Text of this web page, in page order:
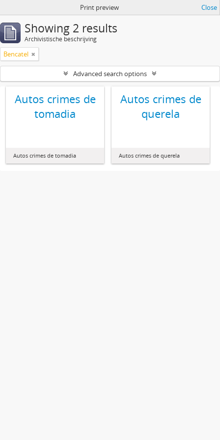
Print preview Close
Showing 2 results
Archivistische beschrijving
Bencatel
Advanced search options
Autos crimes de
tomadia
Autos crimes de tomadia
Autos crimes de
querela
Autos crimes de querela